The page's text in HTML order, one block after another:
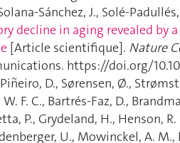
Sánchez, J., Solé-
decline in aging revealed by
[Article scientifique]. Nature
https://doi.org/
D., Sørensen, Ø.,
W. F. C., Bartrés-Faz, D.,
P., Grydeland, H., Henson,
U., Mowinckel, A. M.,